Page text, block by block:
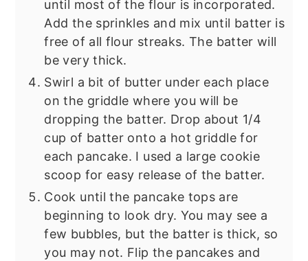
until most of the flour is incorporated.
Add the sprinkles and mix until batter is
free of all flour streaks. The batter will
be very thick.
Swirl a bit of butter under each place
on the griddle where you will be
dropping the batter. Drop about 1/4
cup of batter onto a hot griddle for
each pancake. I used a large cookie
scoop for easy release of the batter.
Cook until the pancake tops are
beginning to look dry. You may see a
few bubbles, but the batter is thick, so
you may not. Flip the pancakes and